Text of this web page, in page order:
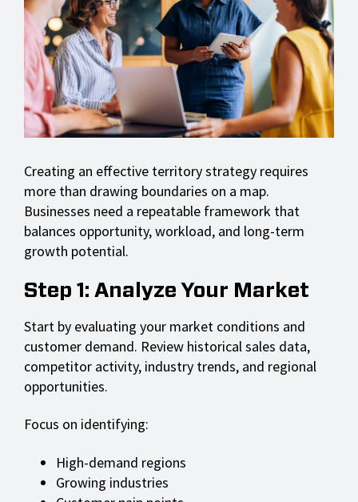
Creating an effective territory strategy requires
more than drawing boundaries on a map.
Businesses need a repeatable framework that
balances opportunity, workload, and long-term
growth potential.
Step 1: Analyze Your Market
Start by evaluating your market conditions and
customer demand. Review historical sales data,
competitor activity, industry trends, and regional
opportunities.
Focus on identifying:
High-demand regions
Growing industries